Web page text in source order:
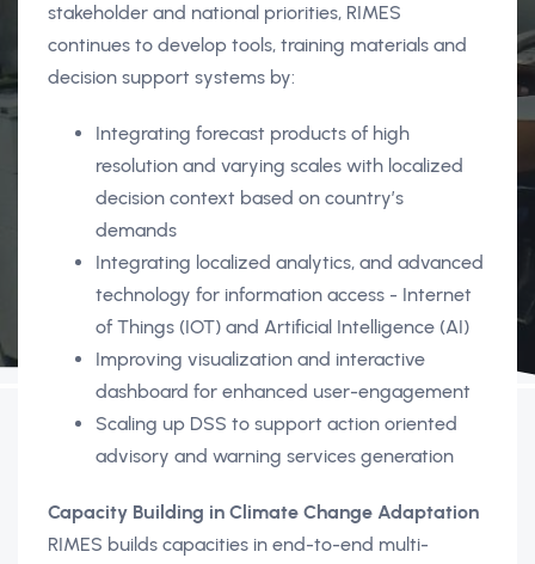
stakeholder and national priorities, RIMES
continues to develop tools, training materials and
decision support systems by:
Integrating forecast products of high
resolution and varying scales with localized
decision context based on country’s
demands
Integrating localized analytics, and advanced
technology for information access - Internet
of Things (IOT) and Artificial Intelligence (AI)
Improving visualization and interactive
dashboard for enhanced user-engagement
Scaling up DSS to support action oriented
advisory and warning services generation
Capacity Building in Climate Change Adaptation
RIMES builds capacities in end-to-end multi-